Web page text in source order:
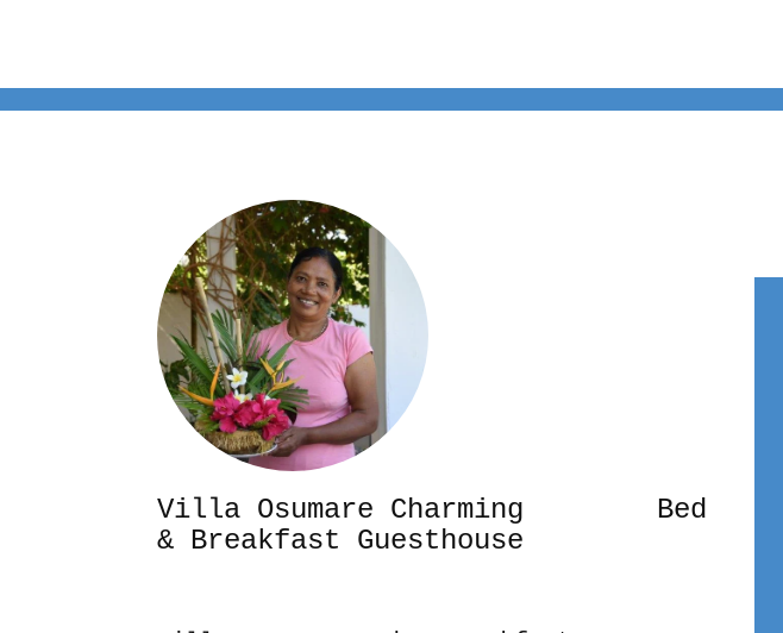
Villa Osumare Charming Bed
& Breakfast Guesthouse